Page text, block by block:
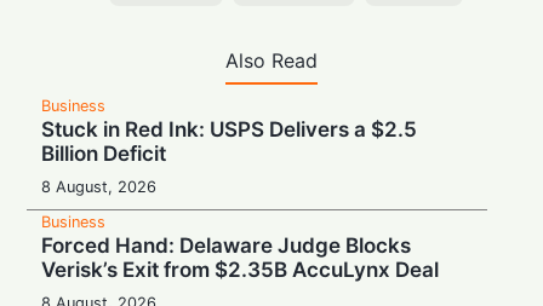
Also Read
Business
Stuck in Red Ink: USPS Delivers a $2.5
Billion Deficit
8 August, 2026
Business
Forced Hand: Delaware Judge Blocks
Verisk’s Exit from $2.35B AccuLynx Deal